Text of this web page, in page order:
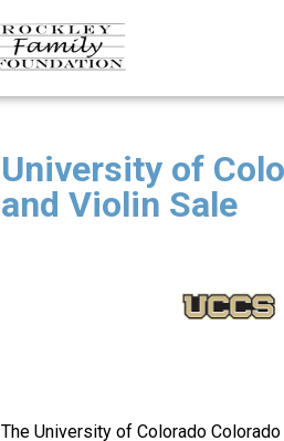
University of
and Violin Sale
The University of Colorado